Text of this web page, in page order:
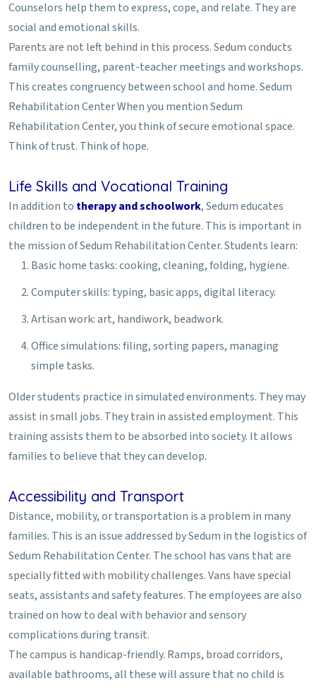
Counselors help them to express, cope, and relate. They are
social and emotional skills.
Parents are not left behind in this process. Sedum conducts
family counselling, parent-teacher meetings and workshops.
This creates congruency between school and home. Sedum
Rehabilitation Center When you mention Sedum
Rehabilitation Center, you think of secure emotional space.
Think of trust. Think of hope.
Life Skills and Vocational Training
In addition to therapy and schoolwork, Sedum educates
children to be independent in the future. This is important in
the mission of Sedum Rehabilitation Center. Students learn:
Basic home tasks: cooking, cleaning, folding, hygiene.
Computer skills: typing, basic apps, digital literacy.
Artisan work: art, handiwork, beadwork.
Office simulations: filing, sorting papers, managing
simple tasks.
Older students practice in simulated environments. They may
assist in small jobs. They train in assisted employment. This
training assists them to be absorbed into society. It allows
families to believe that they can develop.
Accessibility and Transport
Distance, mobility, or transportation is a problem in many
families. This is an issue addressed by Sedum in the logistics of
Sedum Rehabilitation Center. The school has vans that are
specially fitted with mobility challenges. Vans have special
seats, assistants and safety features. The employees are also
trained on how to deal with behavior and sensory
complications during transit.
The campus is handicap-friendly. Ramps, broad corridors,
available bathrooms, all these will assure that no child is